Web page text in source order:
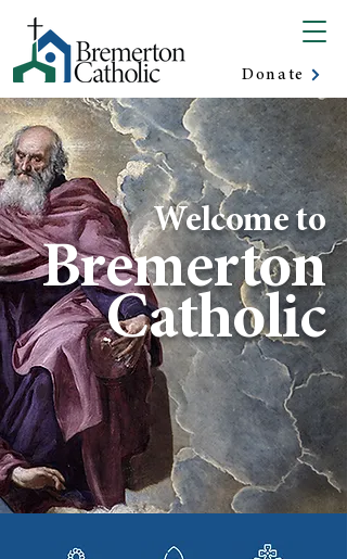
Donate
Welcome to
Bremerton
Catholic